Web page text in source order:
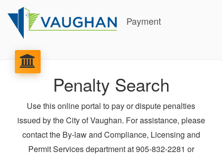
Payment
Penalty Search
Use this online portal to pay or dispute penalties
issued by the City of Vaughan. For assistance, please
contact the By-law and Compliance, Licensing and
Permit Services department at 905-832-2281 or